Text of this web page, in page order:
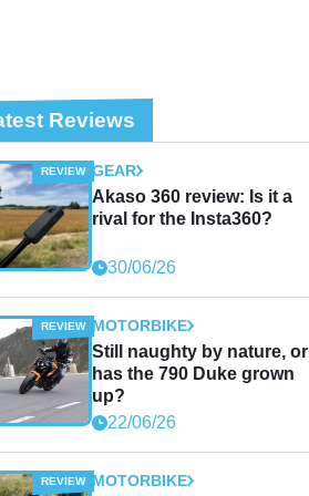
Reviews
GEAR
Akaso 360 review: Is it a
rival for the Insta360?
30/06/26
MOTORBIKE
Still naughty by nature, or
has the 790 Duke grown
up?
22/06/26
MOTORBIKE